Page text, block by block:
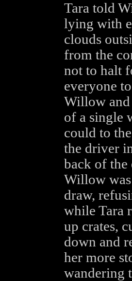
Tara told
lying with
clouds
from the
not to halt
everyone
Willow and
of a single
could to
the driver
back of the
Willow
draw,
while Tara
up crates,
down and
her more
wandering